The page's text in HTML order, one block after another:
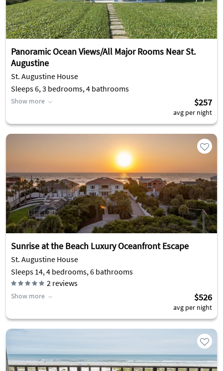
Panoramic Ocean Views/All Major Rooms Near St.
Augustine
St. Augustine House
Sleeps 6, 3 bedrooms, 4 bathrooms
Show more $257
avg per night
Sunrise at the Beach Luxury Oceanfront Escape
St. Augustine House
Sleeps 14, 4 bedrooms, 6 bathrooms
2 reviews
Show more $526
avg per night